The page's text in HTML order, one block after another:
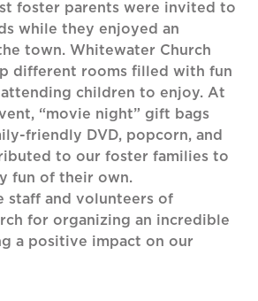
foster parents were invited to
while they enjoyed an
town. Whitewater Church
different rooms filled with fun
children to enjoy. At
“movie night” gift bags
friendly DVD, popcorn, and
to our foster families to
fun of their own.
staff and volunteers of
for organizing an incredible
a positive impact on our